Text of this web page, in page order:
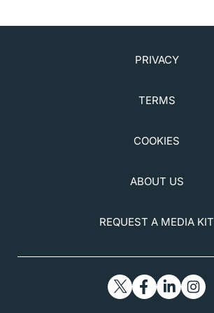
PRIVACY
TERMS
COOKIES
ABOUT US
REQUEST A MEDIA KIT